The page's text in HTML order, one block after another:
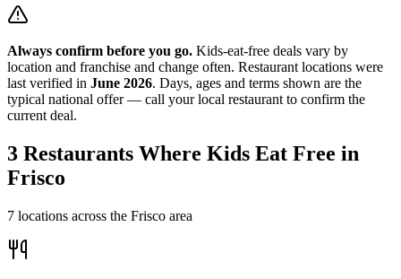
Always confirm before you go. Kids-eat-free deals vary by
location and franchise and change often. Restaurant locations were
last verified in June 2026. Days, ages and terms shown are the
typical national offer — call your local restaurant to confirm the
current deal.
3 Restaurants Where Kids Eat Free in
Frisco
7 locations across the Frisco area